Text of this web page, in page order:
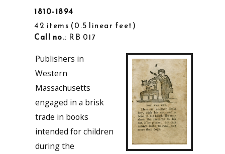
1810-1894
42 items 0.5 linear feet
Call no.: RB 017
Publishers in
Western
Massachusetts
engaged in a brisk
trade in books
intended for children
during the